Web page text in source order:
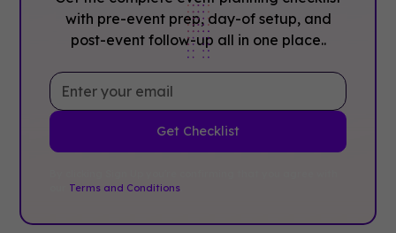
with pre-event prep, day-of setup, and
post-event follow-up all in one place..
Terms and Conditions